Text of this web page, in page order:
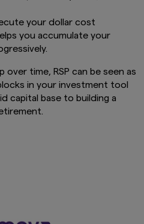
your dollar cost
you accumulate your
time, RSP can be seen as
in your investment tool
capital base to building a